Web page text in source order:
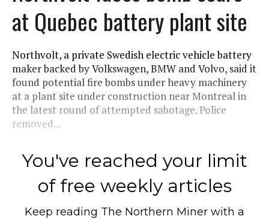
at Quebec battery plant site
Northvolt, a private Swedish electric vehicle battery
maker backed by Volkswagen, BMW and Volvo, said it
found potential fire bombs under heavy machinery
at a plant site under construction near Montreal in
the latest round of attempted sabotage. Police
removed...
You've reached your limit
of free weekly articles
Keep reading The Northern Miner with a